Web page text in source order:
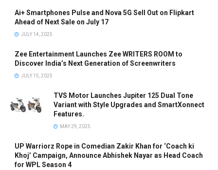
Ai+ Smartphones Pulse and Nova 5G Sell Out on Flipkart
Ahead of Next Sale on July 17
JULY 14, 2025
Zee Entertainment Launches Zee WRITERS ROOM to
Discover India’s Next Generation of Screenwriters
JULY 15, 2025
TVS Motor Launches Jupiter 125 Dual Tone
Variant with Style Upgrades and SmartXonnect
Features.
MAY 29, 2025
UP Warriorz Rope in Comedian Zakir Khan for ‘Coach ki
Khoj’ Campaign, Announce Abhishek Nayar as Head Coach
for WPL Season 4